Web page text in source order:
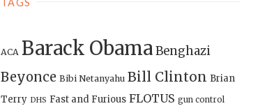
ACA Barack ObamaBenghazi
Beyonce Bibi Netanyahu Bill Clinton Brian
Terry DHS Fast and Furious FLOTUS gun control